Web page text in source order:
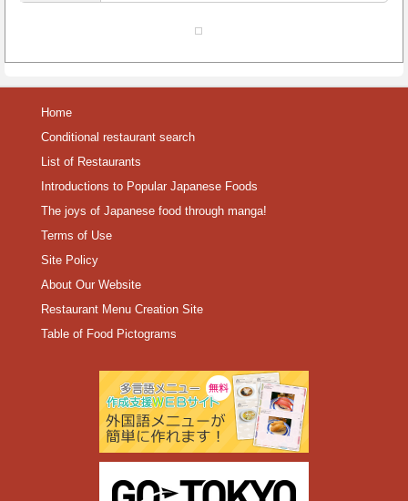
Home
Conditional restaurant search
List of Restaurants
Introductions to Popular Japanese Foods
The joys of Japanese food through manga!
Terms of Use
Site Policy
About Our Website
Restaurant Menu Creation Site
Table of Food Pictograms